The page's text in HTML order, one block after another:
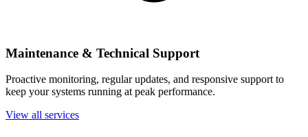
Maintenance & Technical Support
Proactive monitoring, regular updates, and responsive support to
keep your systems running at peak performance.
View all services